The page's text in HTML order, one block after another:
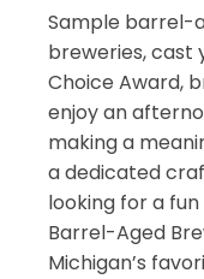
Sample barrel-
breweries, cast
Choice Award,
enjoy an
making a
a dedicated
looking for a
Barrel-Aged
Michigan’s